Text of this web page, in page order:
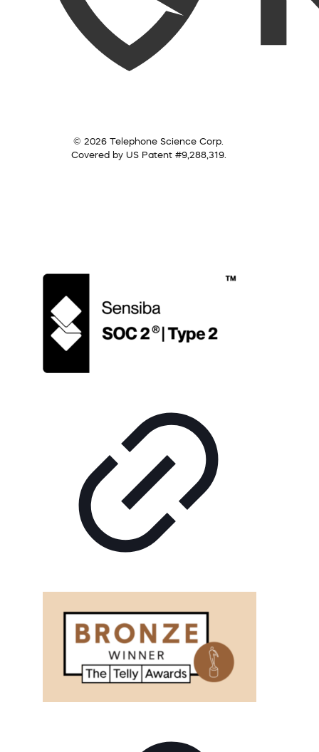
© 2026 Telephone Science Corp.
Covered by US Patent #9,288,319.